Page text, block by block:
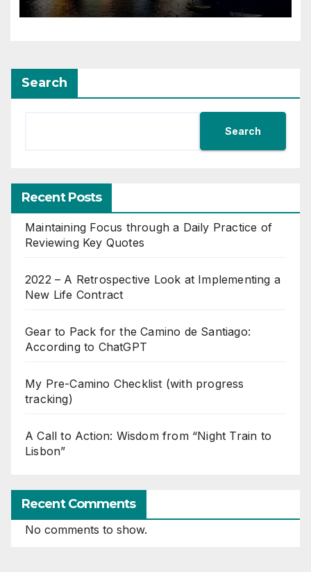
Search
Search
Recent Posts
Maintaining Focus through a Daily Practice of
Reviewing Key Quotes
2022 – A Retrospective Look at Implementing a
New Life Contract
Gear to Pack for the Camino de Santiago:
According to ChatGPT
My Pre-Camino Checklist (with progress
tracking)
A Call to Action: Wisdom from “Night Train to
Lisbon”
Recent Comments
No comments to show.